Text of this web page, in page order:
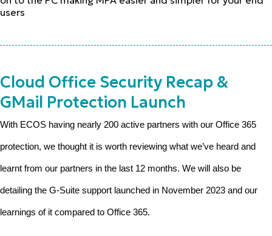
users
Cloud Office Security Recap &
GMail Protection Launch
With ECOS having nearly 200 active partners with our Office 365
protection, we thought it is worth reviewing what we’ve heard and
learnt from our partners in the last 12 months. We will also be
detailing the G-Suite support launched in November 2023 and our
learnings of it compared to Office 365.